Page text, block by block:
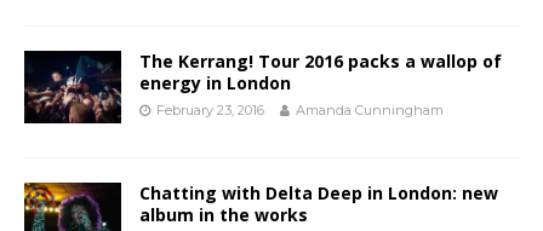
The Kerrang! Tour 2016 packs a wallop of
energy in London
February 23, 2016 Amanda Cunningham
Chatting with Delta Deep in London: new
album in the works